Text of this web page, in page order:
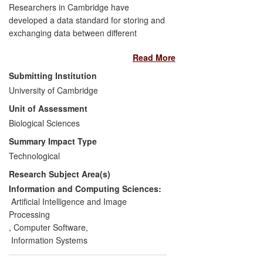
Researchers in Cambridge have
developed a data standard for storing and
exchanging data between different
NMR spectroscopy. The standard has
been used as the foundation for the
development of an open source software
suite for NMR data analysis, leading to
improved research tools which have been
widely adopted by both industrial and
academic research groups, who benefit
from faster drug development times and
lower development costs. The CCPN data
standard is an integral part of major
European collaborative efforts for NMR
software integration, and is being used by
the major public databases for protein
structures and NMR data, namely Protein
Data Bank in Europe (PDBe) and
Read More
Submitting Institution
University of Cambridge
Unit of Assessment
Biological Sciences
Summary Impact Type
Technological
Research Subject Area(s)
Information and Computing Sciences:
Artificial Intelligence and Image
Processing
, Computer Software,
Information Systems